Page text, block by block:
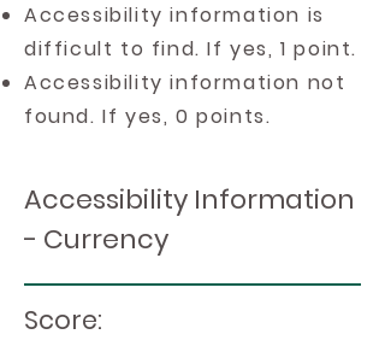
Accessibility information is
difficult to find. If yes, 1 point.
Accessibility information not
found. If yes, 0 points.
Accessibility Information
- Currency
Score: